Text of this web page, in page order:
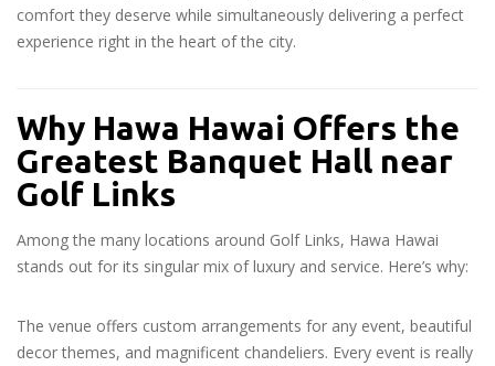
comfort they deserve while simultaneously delivering a perfect
experience right in the heart of the city.
Why Hawa Hawai Offers the
Greatest Banquet Hall near
Golf Links
Among the many locations around Golf Links, Hawa Hawai
stands out for its singular mix of luxury and service. Here’s why:
The venue offers custom arrangements for any event, beautiful
decor themes, and magnificent chandeliers. Every event is really